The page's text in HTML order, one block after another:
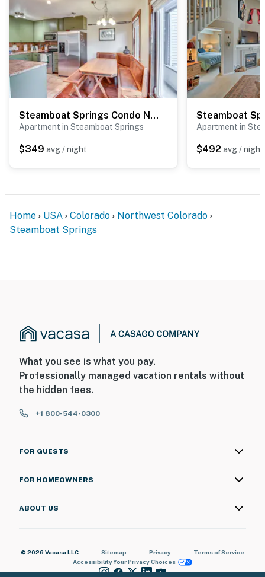
Steamboat Springs Condo Near Ski Resort & Village!
Apartment in Steamboat Springs
$349 avg / night
Apartment in
$492 avg / night
Home USA Colorado
Northwest Colorado
Steamboat Springs
What you see is what you pay.
Professionally managed vacation rentals without
the hidden fees.
+1 800-544-0300
FOR GUESTS
FOR HOMEOWNERS
ABOUT US
© 2026 Vacasa LLC Sitemap Privacy
Terms of Service
AccessibilityYour Privacy Choices